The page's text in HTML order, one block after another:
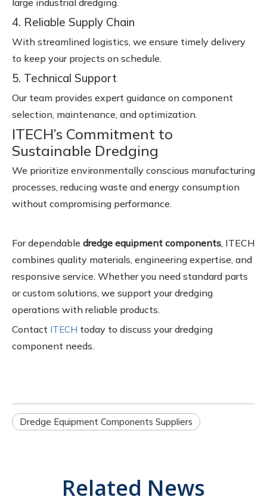
large industrial dredging.
4. Reliable Supply Chain
With streamlined logistics, we ensure timely delivery
to keep your projects on schedule.
5. Technical Support
Our team provides expert guidance on component
selection, maintenance, and optimization.
ITECH’s Commitment to
Sustainable Dredging
We prioritize environmentally conscious manufacturing
processes, reducing waste and energy consumption
without compromising performance.
For dependable dredge equipment components, ITECH
combines quality materials, engineering expertise, and
responsive service. Whether you need standard parts
or custom solutions, we support your dredging
operations with reliable products.
Contact ITECH today to discuss your dredging
component needs.
Dredge Equipment Components Suppliers
Related News